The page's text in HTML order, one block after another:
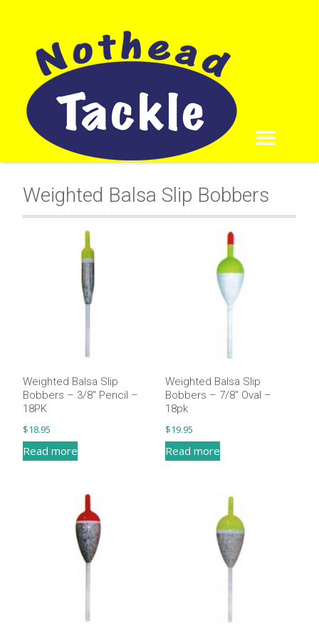
Weighted Balsa Slip Bobbers
Weighted Balsa Slip
Bobbers – 3/8″ Pencil –
18PK
$18.95
Read more
Weighted Balsa Slip
Bobbers – 7/8″ Oval –
18pk
$19.95
Read more